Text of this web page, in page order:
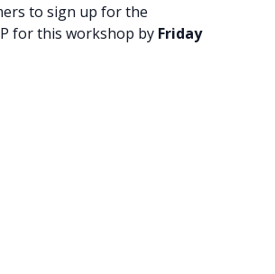
to sign up for the
for this workshop by Friday